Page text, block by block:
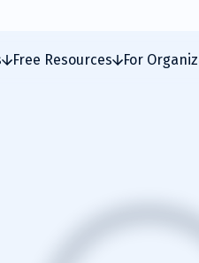
Free Resources For